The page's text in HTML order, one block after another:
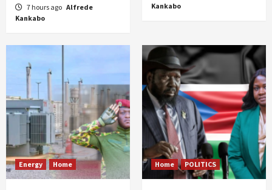
7 hours ago Alfrede
Kankabo
Kankabo
Energy Home Home POLITICS